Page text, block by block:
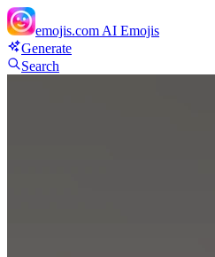
emojis.com AI Emojis
Generate
Search